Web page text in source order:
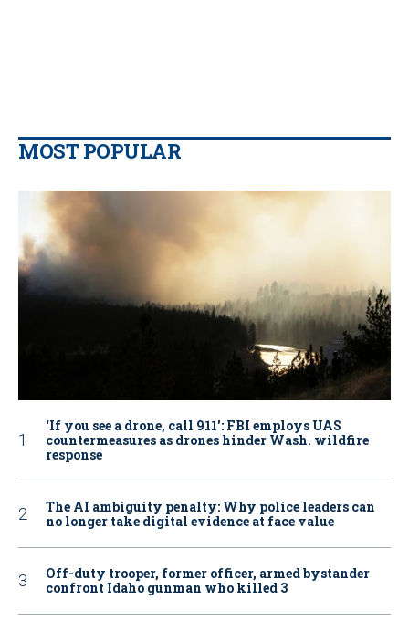
MOST POPULAR
‘If you see a drone, call 911': FBI employs UAS
countermeasures as drones hinder Wash. wildfire
response
The AI ambiguity penalty: Why police leaders can
no longer take digital evidence at face value
Off-duty trooper, former officer, armed bystander
confront Idaho gunman who killed 3